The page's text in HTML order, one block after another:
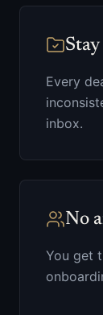
Every
inbox.
No
You get